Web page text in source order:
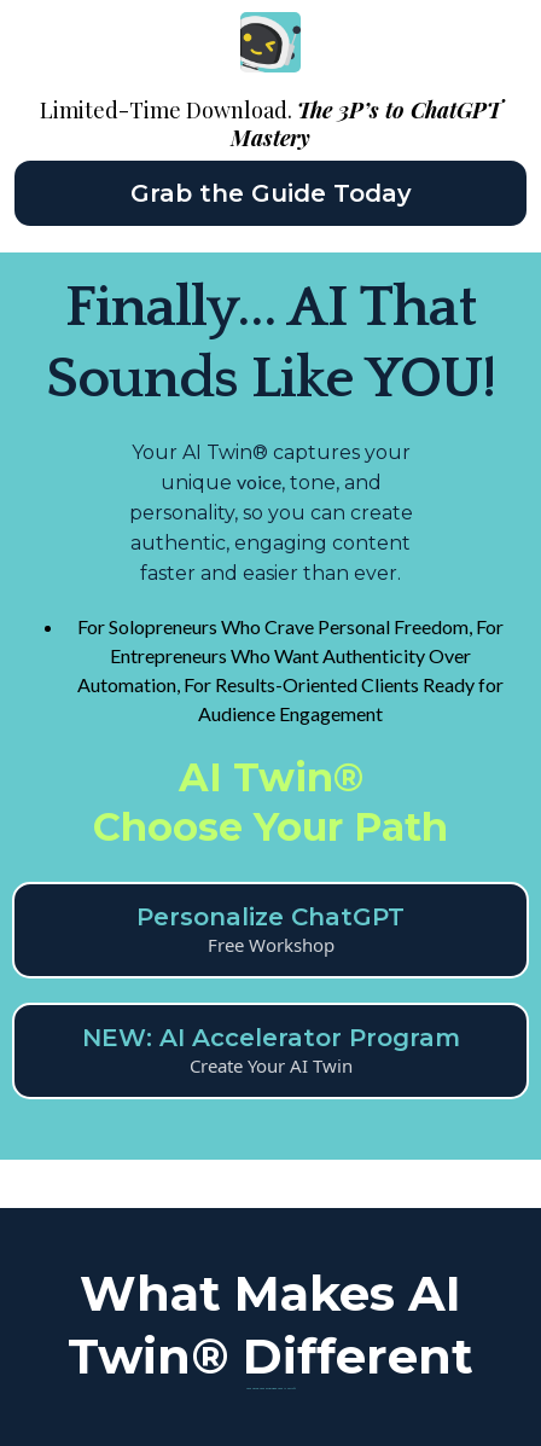
Limited-Time Download. The 3P’s to ChatGPT
Mastery
Grab the Guide Today
Finally... AI That
Sounds Like YOU!
Your AI Twin® captures your
unique voice, tone, and
personality, so you can create
authentic, engaging content
faster and easier than ever.
For Solopreneurs Who Crave Personal Freedom, For
Entrepreneurs Who Want Authenticity Over
Automation, For Results-Oriented Clients Ready for
Audience Engagement
AI Twin®
Choose Your Path
Personalize ChatGPT
Free Workshop
NEW: AI Accelerator Program
Create Your AI Twin
What Makes AI
Twin® Different
Your Voice. Your Business. Your AI Twin™